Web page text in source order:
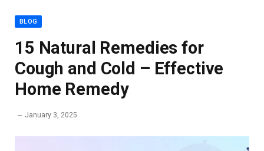
BLOG
15 Natural Remedies for
Cough and Cold – Effective
Home Remedy
January 3, 2025